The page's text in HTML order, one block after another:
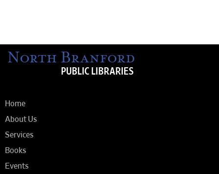
Home
About Us
Services
Books
Events